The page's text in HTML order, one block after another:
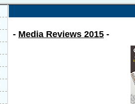
- Media Reviews 2015 -